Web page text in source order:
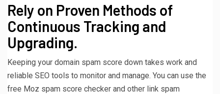
Rely on Proven Methods of
Continuous Tracking and
Upgrading.
Keeping your domain spam score down takes work and
reliable SEO tools to monitor and manage. You can use the
free Moz spam score checker and other link spam